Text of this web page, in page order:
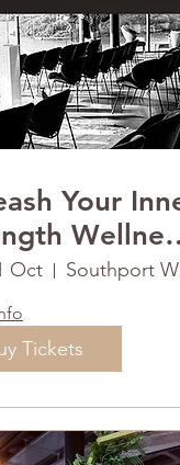
Your
Day
Oct
Tickets